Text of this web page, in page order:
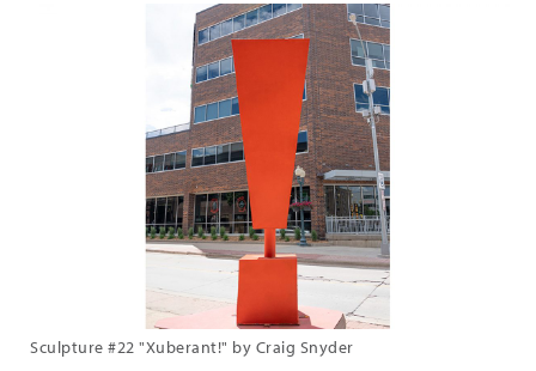
Sculpture #22 "Xuberant!" by Craig Snyder